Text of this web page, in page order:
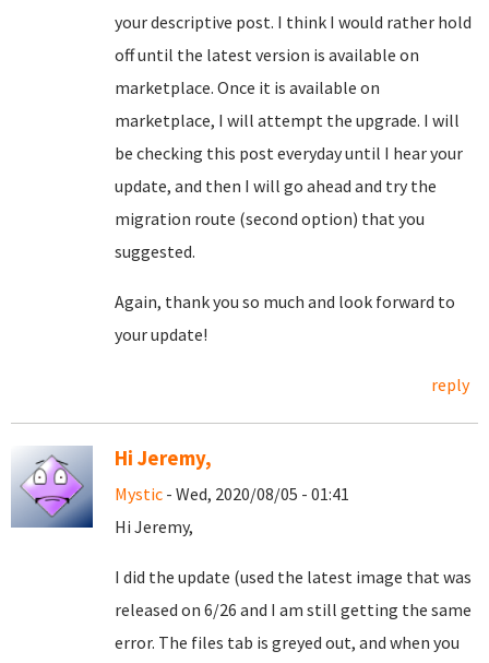
your descriptive post. I think I would rather hold
off until the latest version is available on
marketplace. Once it is available on
marketplace, I will attempt the upgrade. I will
be checking this post everyday until I hear your
update, and then I will go ahead and try the
migration route (second option) that you
suggested.
Again, thank you so much and look forward to
your update!
reply
Hi Jeremy,
Mystic - Wed, 2020/08/05 - 01:41
Hi Jeremy,
I did the update (used the latest image that was
released on 6/26 and I am still getting the same
error. The files tab is greyed out, and when you